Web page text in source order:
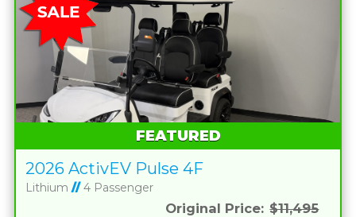
FEATURED
2026 ActivEV Pulse 4F
Lithium //4 Passenger
Original Price: $11,495